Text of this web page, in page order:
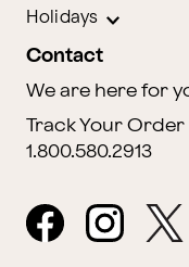
Holidays
Contact
We are here for
Track Your Order
1.800.580.2913